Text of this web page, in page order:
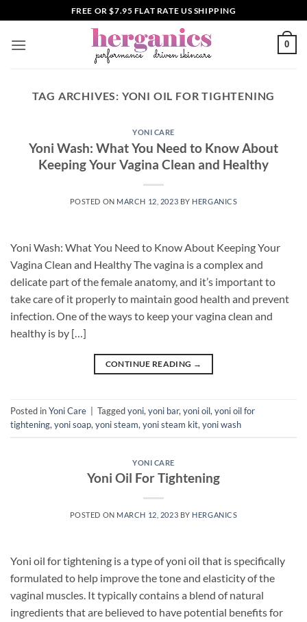
to
content
FREE OR $7.95 FLAT RATE US SHIPPING
0
TAG ARCHIVES: YONI OIL FOR TIGHTENING
YONI CARE
Yoni Wash: What You Need to Know About
Keeping Your Vagina Clean and Healthy
POSTED ON MARCH 12, 2023 BY HERGANICS
Yoni Wash: What You Need to Know About Keeping Your
Vagina Clean and Healthy The vagina is a complex and
delicate part of the female anatomy, and it’s important to
take care of it properly to maintain good health and prevent
infection. One of the ways to keep your vagina clean and
healthy is by […]
CONTINUE READING →
Posted inYoni Care Taggedyoni, yoni bar, yoni oil, yoni oil for
tightening, yoni soap, yoni steam, yoni steam kit, yoni wash
YONI CARE
Yoni Oil For Tightening
POSTED ON MARCH 12, 2023 BY HERGANICS
Yoni oil for tightening is a type of yoni oil that is specifically
formulated to help improve the tone and elasticity of the
vaginal muscles. It typically contains a blend of natural
ingredients that are believed to have potential benefits for